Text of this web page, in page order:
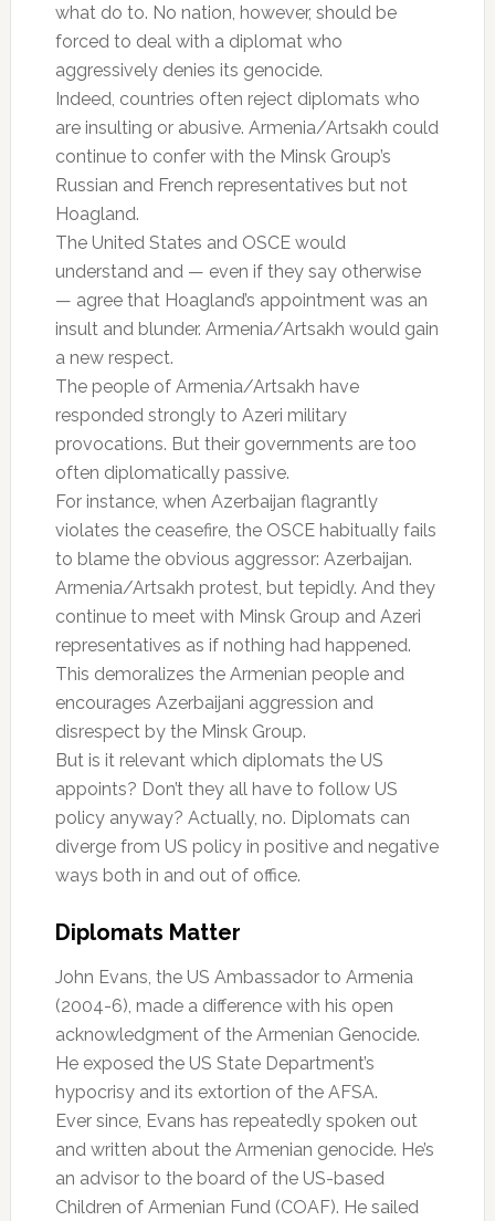
what do to. No nation, however, should be
forced to deal with a diplomat who
aggressively denies its genocide.
Indeed, countries often reject diplomats who
are insulting or abusive. Armenia/Artsakh could
continue to confer with the Minsk Group’s
Russian and French representatives but not
Hoagland.
The United States and OSCE would
understand and — even if they say otherwise
— agree that Hoagland’s appointment was an
insult and blunder. Armenia/Artsakh would gain
a new respect.
The people of Armenia/Artsakh have
responded strongly to Azeri military
provocations. But their governments are too
often diplomatically passive.
For instance, when Azerbaijan flagrantly
violates the ceasefire, the OSCE habitually fails
to blame the obvious aggressor: Azerbaijan.
Armenia/Artsakh protest, but tepidly. And they
continue to meet with Minsk Group and Azeri
representatives as if nothing had happened.
This demoralizes the Armenian people and
encourages Azerbaijani aggression and
disrespect by the Minsk Group.
But is it relevant which diplomats the US
appoints? Don’t they all have to follow US
policy anyway? Actually, no. Diplomats can
diverge from US policy in positive and negative
ways both in and out of office.
Diplomats Matter
John Evans, the US Ambassador to Armenia
(2004-6), made a difference with his open
acknowledgment of the Armenian Genocide.
He exposed the US State Department’s
hypocrisy and its extortion of the AFSA.
Ever since, Evans has repeatedly spoken out
and written about the Armenian genocide. He’s
an advisor to the board of the US-based
Children of Armenian Fund (COAF). He sailed